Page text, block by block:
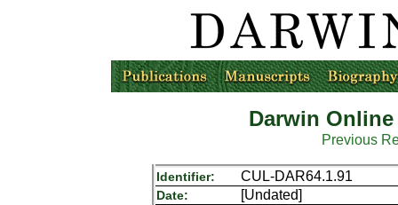
Darwin
Previous
Identifier: CUL-DAR64.1.91
Date: [Undated]